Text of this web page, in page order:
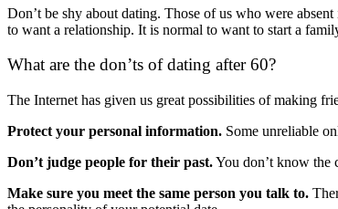
Don’t be shy about dating. Those of us who were
to want a relationship. It is normal to want to start a
What are the don’ts of dating after 60?
The Internet has given us great possibilities of making
Protect your personal information. Some unreliable
Don’t judge people for their past.You don’t know the
Make sure you meet the same person you talk to.